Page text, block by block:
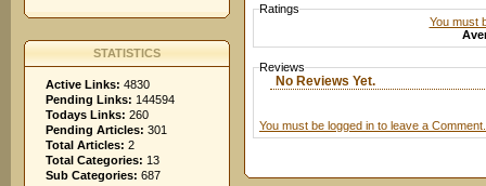
STATISTICS
Active Links: 4830
Pending Links: 144594
Todays Links: 260
Pending Articles: 301
Total Articles: 2
Total Categories: 13
Sub Categories: 687
Ratings
You must
Reviews
No Reviews Yet.
You must be logged in to leave a Comment.